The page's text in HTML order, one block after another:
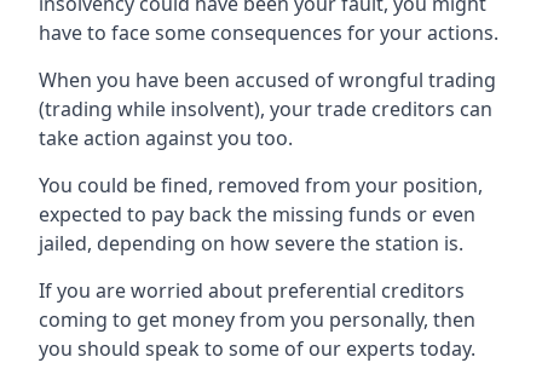
have to face some consequences for your actions.
When you have been accused of wrongful trading
(trading while insolvent), your trade creditors can
take action against you too.
You could be fined, removed from your position,
expected to pay back the missing funds or even
jailed, depending on how severe the station is.
If you are worried about preferential creditors
coming to get money from you personally, then
you should speak to some of our experts today.